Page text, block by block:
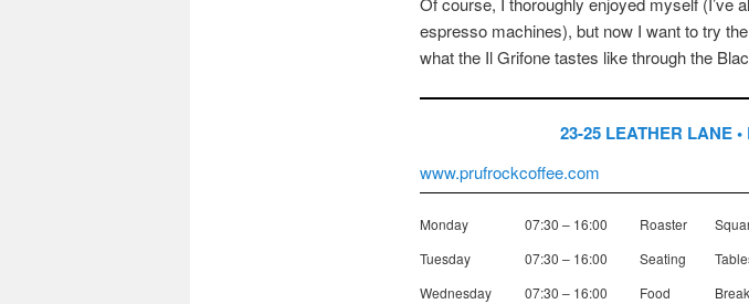
espresso machines), but now I want to try
what the Il Grifone tastes like through the
23-25 LEATHER LANE
www.prufrockcoffee.com
Monday 07:30 – 16:00 Roaster
Tuesday
07:30 – 16:00 Seating
Wednesday
07:30 – 16:00 Food